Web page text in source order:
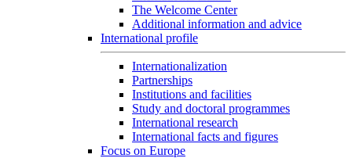
The Welcome Center
Additional information and advice
International profile
Internationalization
Partnerships
Institutions and facilities
Study and doctoral programmes
International research
International facts and figures
Focus on Europe